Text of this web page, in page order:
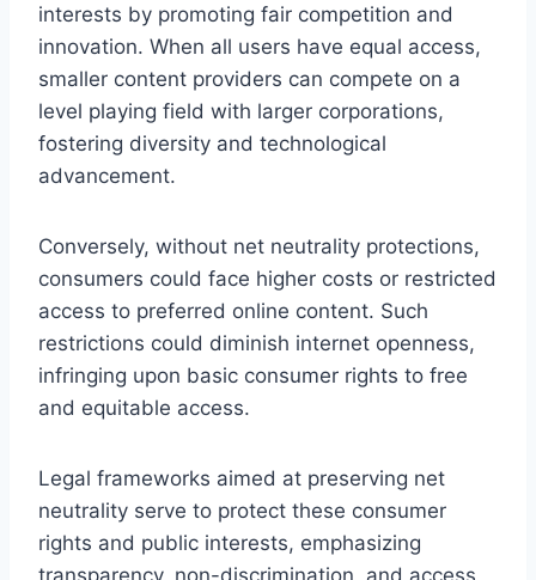
interests by promoting fair competition and
innovation. When all users have equal access,
smaller content providers can compete on a
level playing field with larger corporations,
fostering diversity and technological
advancement.
Conversely, without net neutrality protections,
consumers could face higher costs or restricted
access to preferred online content. Such
restrictions could diminish internet openness,
infringing upon basic consumer rights to free
and equitable access.
Legal frameworks aimed at preserving net
neutrality serve to protect these consumer
rights and public interests, emphasizing
transparency, non-discrimination, and access